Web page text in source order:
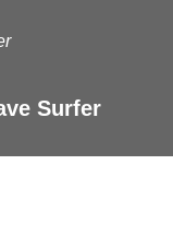
Surfer